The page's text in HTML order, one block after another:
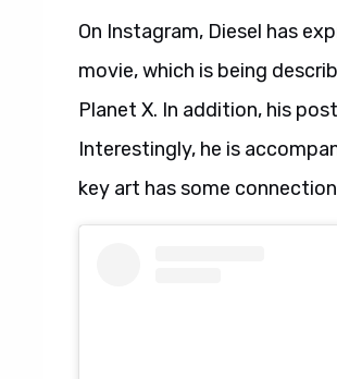
On Instagram, Diesel has
movie, which is being
Planet X. In addition, his
Interestingly, he is
key art has some